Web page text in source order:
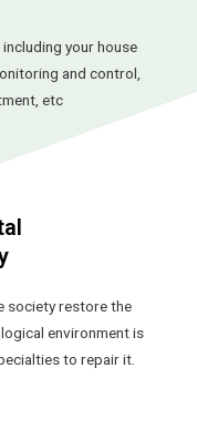
your house
and control,
etc
society restore the
environment is
to repair it.